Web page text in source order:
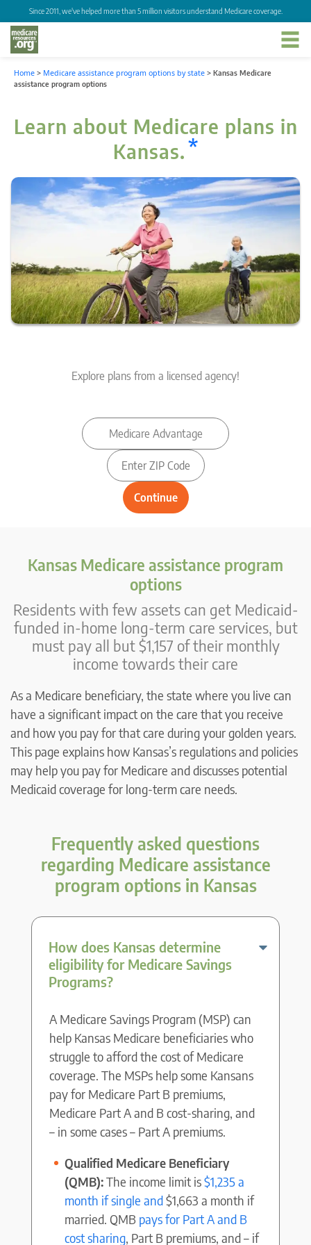
Since 2011, we've helped more than 5 million visitors understand Medicare coverage.
Home > Medicare assistance program options by state > Kansas Medicare
assistance program options
Learn about Medicare plans in
Kansas.*
Explore plans from a licensed agency!
Kansas Medicare assistance program
options
Residents with few assets can get Medicaid-
funded in-home long-term care services, but
must pay all but $1,157 of their monthly
income towards their care
As a Medicare beneficiary, the state where you live can
have a significant impact on the care that you receive
and how you pay for that care during your golden years.
This page explains how Kansas’s regulations and policies
may help you pay for Medicare and discusses potential
Medicaid coverage for long-term care needs.
Frequently asked questions
regarding Medicare assistance
program options in Kansas
How does Kansas determine
eligibility for Medicare Savings
Programs?
A Medicare Savings Program (MSP) can
help Kansas Medicare beneficiaries who
struggle to afford the cost of Medicare
coverage. The MSPs help some Kansans
pay for Medicare Part B premiums,
Medicare Part A and B cost-sharing, and
– in some cases – Part A premiums.
Qualified Medicare Beneficiary
(QMB):The income limit is$1,235 a
month if single and$1,663 a month if
married. QMB pays for Part A and B
cost sharing, Part B premiums, and – if